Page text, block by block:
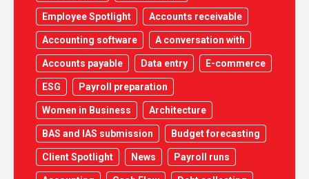
Employee Spotlight Accounts receivable
Accounting software A conversation with
Accounts payable Data entry E-commerce
ESG Payroll preparation
Women in Business Architecture
BAS and IAS submission Budget forecasting
Client Spotlight News Payroll runs